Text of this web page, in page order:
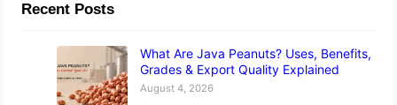
Recent Posts
What Are Java Peanuts? Uses, Benefits,
Grades & Export Quality Explained
August 4, 2026